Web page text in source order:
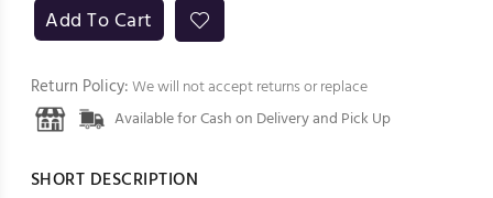
Return Policy:We will not accept returns or replace
Available for Cash on Delivery and Pick Up
SHORT DESCRIPTION